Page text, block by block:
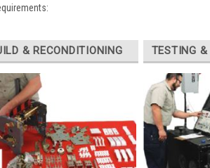
& RECONDITIONING TESTING